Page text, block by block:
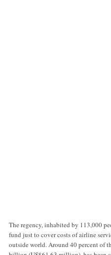
The regency, inhabited by 113,000
fund just to cover costs of airline
outside world. Around 40 percent of